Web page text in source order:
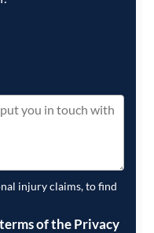
injury claims, to find
of the Privacy